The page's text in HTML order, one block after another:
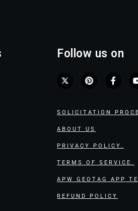
Follow us on
SOLICITATION
ABOUT US
PRIVACY POLICY.
TERMS OF SERVICE.
APW GEOTAG APP
REFUND POLICY